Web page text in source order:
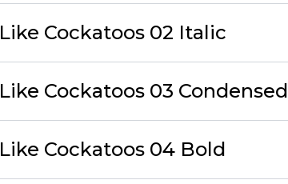
Like Cockatoos 02 Italic
Like Cockatoos 03 Condensed
Like Cockatoos 04 Bold